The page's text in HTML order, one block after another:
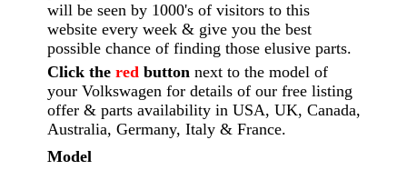
will be seen by 1000's of visitors to this
website every week & give you the best
possible chance of finding those elusive parts.
Click the redbuttonnext to the model of
your Volkswagen for details of our free listing
offer & parts availability in USA, UK, Canada,
Australia, Germany, Italy & France.
Model